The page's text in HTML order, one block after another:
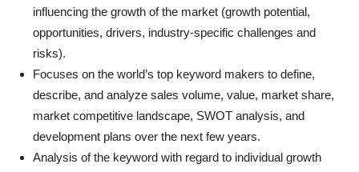
influencing the growth of the market (growth potential,
opportunities, drivers, industry-specific challenges and
risks).
Focuses on the world’s top keyword makers to define,
describe, and analyze sales volume, value, market share,
market competitive landscape, SWOT analysis, and
development plans over the next few years.
Analysis of the keyword with regard to individual growth